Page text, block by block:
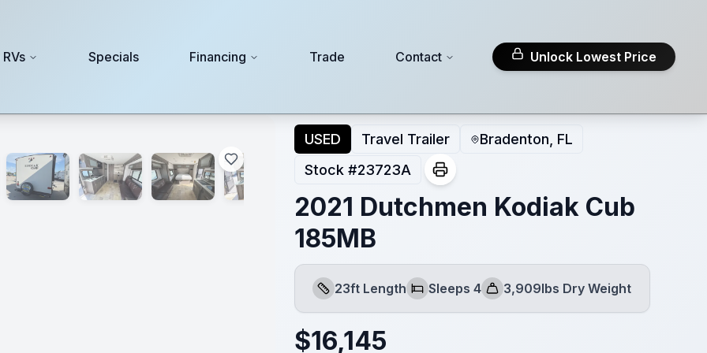
Specials Financing Trade Contact Unlock Lowest Price
USED Travel Trailer
Bradenton, FL
Stock #23723A
2021 Dutchmen Kodiak Cub
185MB
Length
23ft Length
Sleeps
Sleeps 4
Dry Weight
3,909lbs Dry Weight
$16,145